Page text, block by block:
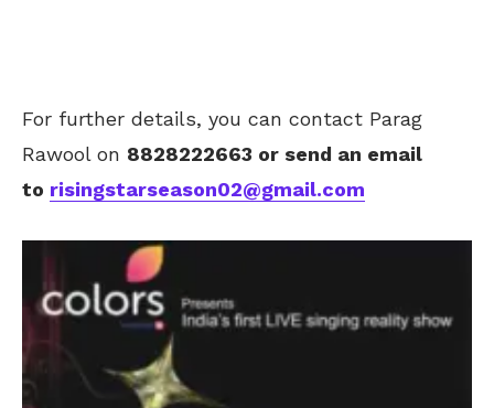
For further details, you can contact Parag
Rawool on 8828222663 or send an email
to risingstarseason02@gmail.com